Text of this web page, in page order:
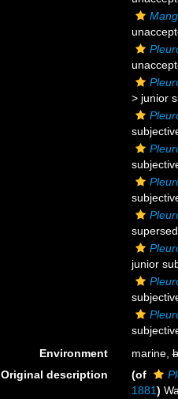
> junior
junior
Environment
marine,
Original description
(of
1881)